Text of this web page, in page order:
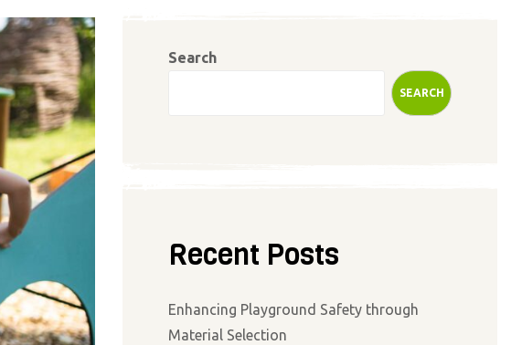
Search
SEARCH
Recent Posts
Enhancing Playground Safety through
Material Selection